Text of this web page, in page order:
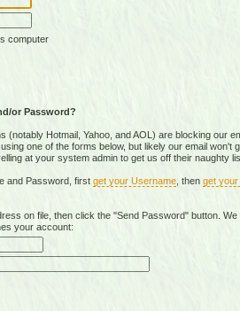
computer
or Password?
Hotmail, Yahoo, and AOL) are blocking our
one of the forms below, but likely our email
at your system admin to get us off their naughty
and Password, first get your Username , then get
on file, then click the "Send Password" button. We
your account: